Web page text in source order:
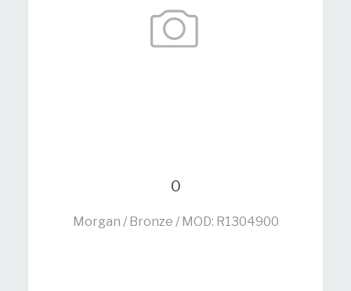
0
Morgan / Bronze / MOD: R1304900